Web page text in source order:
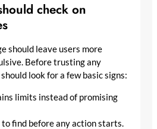
check on
should leave users more
Before trusting any
look for a few basic signs:
limits instead of promising
to find before any action starts.